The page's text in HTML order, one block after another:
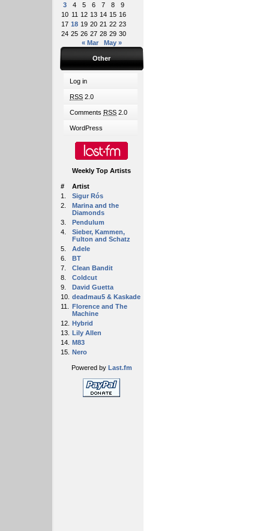
3
4 5 6 7 8
9
10 11 12 13 14 15 16
17 18 19 20 21 22 23
24 25 26 27 28 29 30
« Mar
May »
Other
Log in
RSS 2.0
Comments RSS 2.0
WordPress
Weekly Top Artists
#
Artist
1.
Sigur Rós
2.
Marina and the
Diamonds
3.
Pendulum
4.
Sieber, Kammen,
Fulton and Schatz
5.
Adele
6.
BT
7.
Clean Bandit
8.
Coldcut
9.
David Guetta
10. deadmau5 & Kaskade
11.
Florence and The
Machine
12. Hybrid
13. Lily Allen
14. M83
15. Nero
Powered by Last.fm